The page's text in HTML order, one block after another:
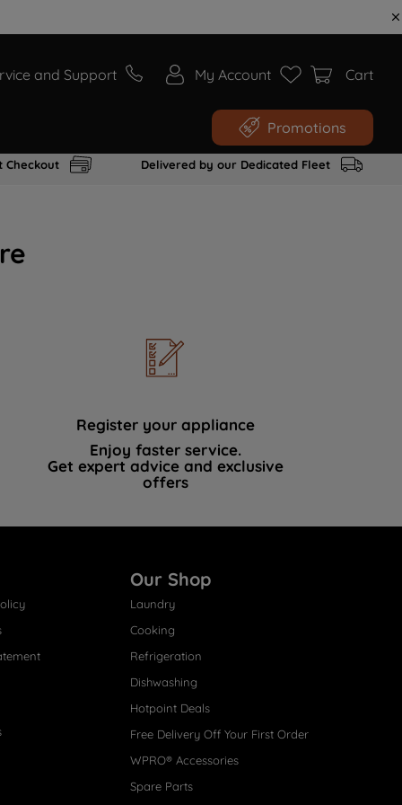
and Support My Account Cart
Promotions
Checkout Delivered by our Dedicated Fleet
Register your appliance
Enjoy faster service.
Get expert advice and exclusive
offers
Our Shop
Laundry
Cooking
Refrigeration
Dishwashing
Hotpoint Deals
Free Delivery Off Your First Order
WPRO® Accessories
Spare Parts